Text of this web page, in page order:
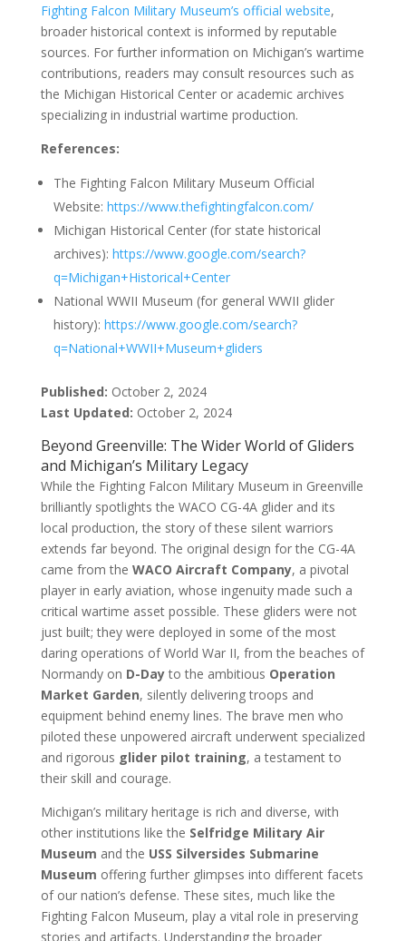
Fighting Falcon Military Museum’s official website,
broader historical context is informed by reputable
sources. For further information on Michigan’s wartime
contributions, readers may consult resources such as
the Michigan Historical Center or academic archives
specializing in industrial wartime production.
References:
The Fighting Falcon Military Museum Official
Website: https://www.thefightingfalcon.com/
Michigan Historical Center (for state historical
archives): https://www.google.com/search?
q=Michigan+Historical+Center
National WWII Museum (for general WWII glider
history): https://www.google.com/search?
q=National+WWII+Museum+gliders
Published: October 2, 2024
Last Updated: October 2, 2024
Beyond Greenville: The Wider World of Gliders
and Michigan’s Military Legacy
While the Fighting Falcon Military Museum in Greenville
brilliantly spotlights the WACO CG-4A glider and its
local production, the story of these silent warriors
extends far beyond. The original design for the CG-4A
came from the WACO Aircraft Company, a pivotal
player in early aviation, whose ingenuity made such a
critical wartime asset possible. These gliders were not
just built; they were deployed in some of the most
daring operations of World War II, from the beaches of
Normandy on D-Dayto the ambitious Operation
Market Garden, silently delivering troops and
equipment behind enemy lines. The brave men who
piloted these unpowered aircraft underwent specialized
and rigorous glider pilot training, a testament to
their skill and courage.
Michigan’s military heritage is rich and diverse, with
other institutions like the Selfridge Military Air
Museum and the USS Silversides Submarine
Museum offering further glimpses into different facets
of our nation’s defense. These sites, much like the
Fighting Falcon Museum, play a vital role in preserving
stories and artifacts. Understanding the broader